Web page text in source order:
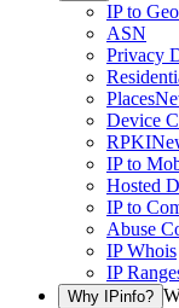
IP to
ASN
Privacy
Places
Device
RPKI
IP to
Hosted
IP to
Abuse
IP Whois
IP
Why IPinfo?